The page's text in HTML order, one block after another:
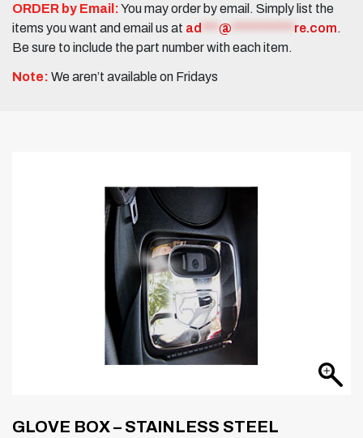
ORDER by Email:You may order by email. Simply list the
items you want and email us at ad @ re.com.
Be sure to include the part number with each item.
Note: We aren’t available on Fridays
GLOVE BOX – STAINLESS STEEL